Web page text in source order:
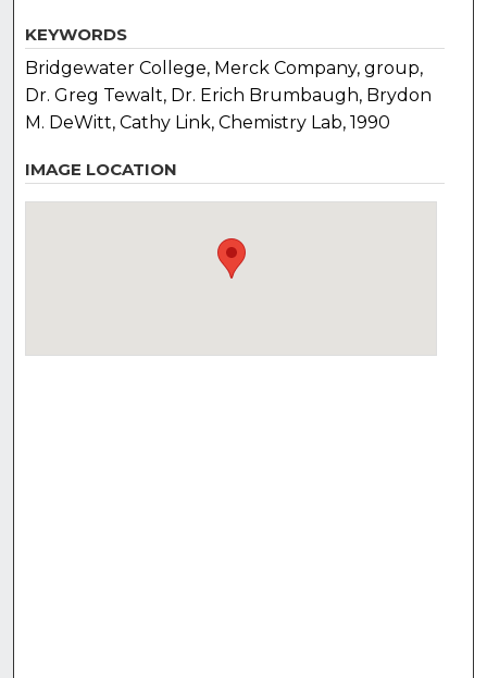
KEYWORDS
Bridgewater College, Merck Company, group,
Dr. Greg Tewalt, Dr. Erich Brumbaugh, Brydon
M. DeWitt, Cathy Link, Chemistry Lab, 1990
IMAGE LOCATION